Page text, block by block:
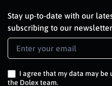
Stay up-to-date with our
subscribing to our
Newsletter
Signup
I agree that my data may be
the Dolex team.